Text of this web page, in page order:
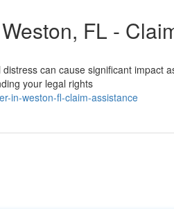
FL -
can cause significant impact
your legal rights
in-weston-fl-claim-assistance